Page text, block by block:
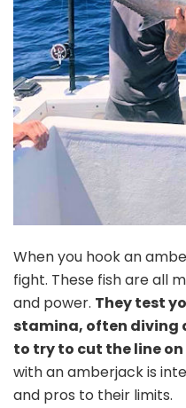
When you hook an
fight. These fish are all
and power. They test
stamina, often diving
to try to cut the line
with an amberjack is
and pros to their limits.